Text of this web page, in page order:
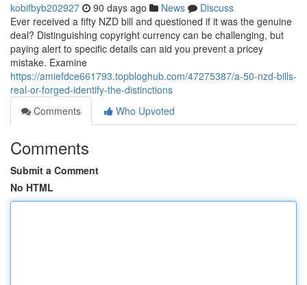
kobifbyb202927 90 days ago News
Discuss
Ever received a fifty NZD bill and questioned if it was the genuine
deal? Distinguishing copyright currency can be challenging, but
paying alert to specific details can aid you prevent a pricey
mistake. Examine
https://amiefdce661793.topbloghub.com/47275387/a-50-nzd-bills-
real-or-forged-identify-the-distinctions
Comments
Who Upvoted
Comments
Submit a Comment
No HTML